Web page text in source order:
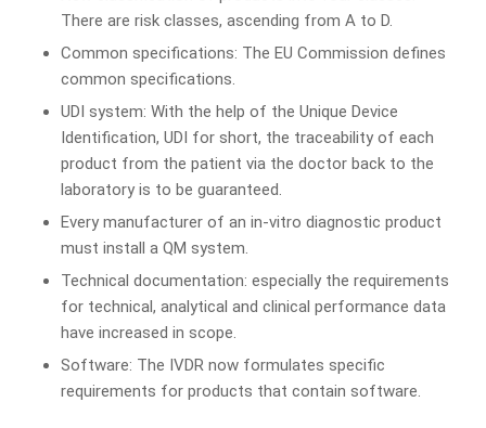
There are risk classes, ascending from A to D.
Common specifications: The EU Commission defines
common specifications.
UDI system: With the help of the Unique Device
Identification, UDI for short, the traceability of each
product from the patient via the doctor back to the
laboratory is to be guaranteed.
Every manufacturer of an in-vitro diagnostic product
must install a QM system.
Technical documentation: especially the requirements
for technical, analytical and clinical performance data
have increased in scope.
Software: The IVDR now formulates specific
requirements for products that contain software.